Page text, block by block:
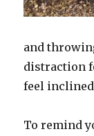
and
distraction
feel
To remind